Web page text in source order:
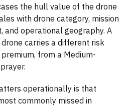
the hull value of the drone
with drone category, mission
and operational geography. A
carries a different risk
from a Medium-
operationally is that
commonly missed in